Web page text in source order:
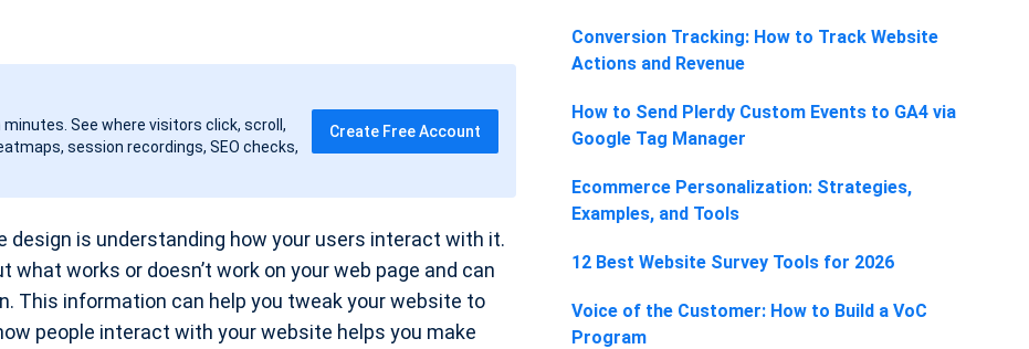
minutes. See where visitors click, scroll,
session recordings, SEO checks,
Create Free Account
is understanding how your users interact with it.
works or doesn’t work on your web page and can
This information can help you tweak your website to
people interact with your website helps you make
Conversion Tracking: How to Track Website
Actions and Revenue
How to Send Plerdy Custom Events to GA4 via
Google Tag Manager
Ecommerce Personalization: Strategies,
Examples, and Tools
12 Best Website Survey Tools for 2026
Voice of the Customer: How to Build a VoC
Program